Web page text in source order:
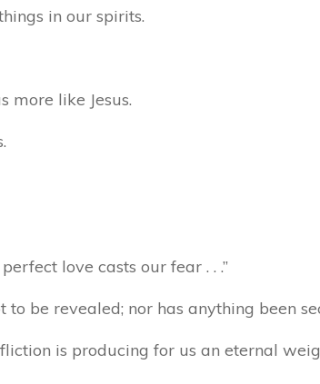
in our spirits.
more like Jesus.
love casts our fear . . .”
to be revealed; nor has anything been
is producing for us an eternal